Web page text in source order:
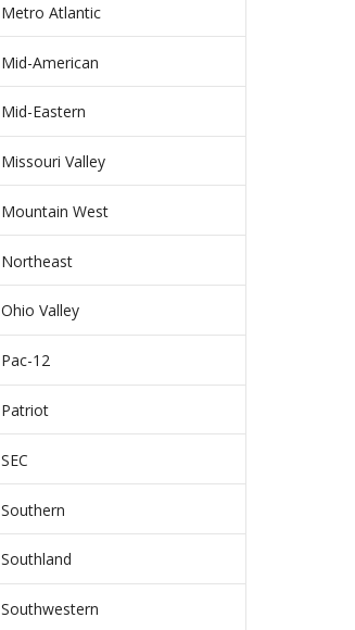
Metro Atlantic
Mid-American
Mid-Eastern
Missouri Valley
Mountain West
Northeast
Ohio Valley
Pac-12
Patriot
SEC
Southern
Southland
Southwestern